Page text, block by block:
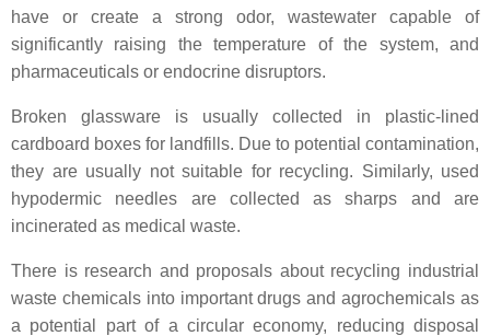
have or create a strong odor, wastewater capable of
significantly raising the temperature of the system, and
pharmaceuticals or endocrine disruptors.
Broken glassware is usually collected in plastic-lined
cardboard boxes for landfills. Due to potential contamination,
they are usually not suitable for recycling. Similarly, used
hypodermic needles are collected as sharps and are
incinerated as medical waste.
There is research and proposals about recycling industrial
waste chemicals into important drugs and agrochemicals as
a potential part of a circular economy, reducing disposal